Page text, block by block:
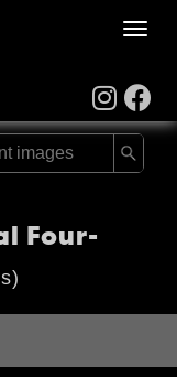
Toggle
Four-